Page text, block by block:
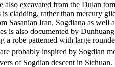
also excavated from the Dulan
is cladding, rather than mercury
Sasanian Iran, Sogdiana as
is also documented by
a robe patterned with large
probably inspired by Sogdian
of Sogdian descent in Sichuan.